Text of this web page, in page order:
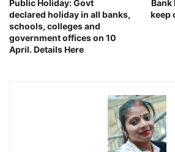
Public Holiday: Govt
declared holiday in all banks,
schools, colleges and
government offices on 10
April. Details Here
Bank
keep